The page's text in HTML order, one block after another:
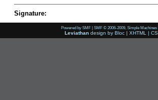
Signature:
Powered by SMF | SMF © 2006-2009, Simple Machines
Leviathan design by Bloc | XHTML |